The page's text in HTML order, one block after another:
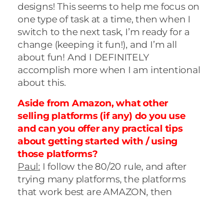
designs! This seems to help me focus on
one type of task at a time, then when I
switch to the next task, I’m ready for a
change (keeping it fun!), and I’m all
about fun! And I DEFINITELY
accomplish more when I am intentional
about this.
Aside from Amazon, what other
selling platforms (if any) do you use
and can you offer any practical tips
about getting started with / using
those platforms?
Paul: I follow the 80/20 rule, and after
trying many platforms, the platforms
that work best are AMAZON, then